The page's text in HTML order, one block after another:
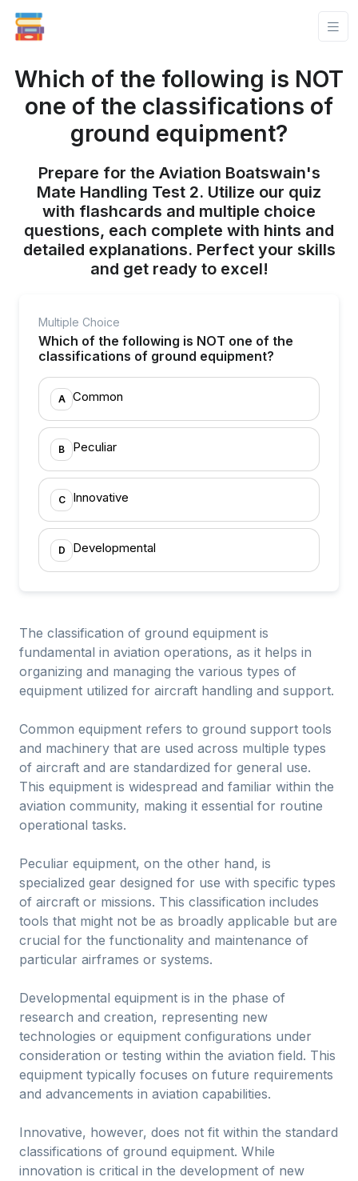
Which of the following is NOT
one of the classifications of
ground equipment?
Prepare for the Aviation Boatswain's
Mate Handling Test 2. Utilize our quiz
with flashcards and multiple choice
questions, each complete with hints and
detailed explanations. Perfect your skills
and get ready to excel!
Multiple Choice
Which of the following is NOT one of the
classifications of ground equipment?
A Common
B Peculiar
C Innovative
D Developmental
The classification of ground equipment is
fundamental in aviation operations, as it helps in
organizing and managing the various types of
equipment utilized for aircraft handling and support.
Common equipment refers to ground support tools
and machinery that are used across multiple types
of aircraft and are standardized for general use.
This equipment is widespread and familiar within the
aviation community, making it essential for routine
operational tasks.
Peculiar equipment, on the other hand, is
specialized gear designed for use with specific types
of aircraft or missions. This classification includes
tools that might not be as broadly applicable but are
crucial for the functionality and maintenance of
particular airframes or systems.
Developmental equipment is in the phase of
research and creation, representing new
technologies or equipment configurations under
consideration or testing within the aviation field. This
equipment typically focuses on future requirements
and advancements in aviation capabilities.
Innovative, however, does not fit within the standard
classifications of ground equipment. While
innovation is critical in the development of new